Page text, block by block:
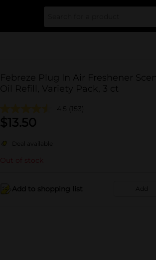
Febreze Plug In Air Freshener
Oil Refill, Variety Pack, 3 ct
4.5 (153)
$13.50
Deal available
Out of stock
Add to shopping list Add